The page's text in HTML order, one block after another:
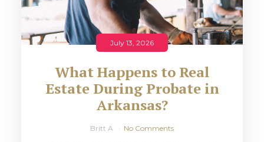
July 13, 2026
What Happens to Real
Estate During Probate in
Arkansas?
Britt A No Comments